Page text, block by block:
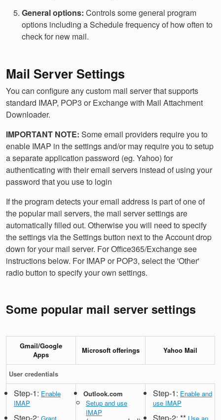
General options: Controls some general program
options including a Schedule frequency of how often to
check for new mail.
Mail Server Settings
You can configure any custom mail server that supports
standard IMAP, POP3 or Exchange with Mail Attachment
Downloader.
IMPORTANT NOTE: Some email providers require you to
enable IMAP in the settings and/or may require you to setup
a separate application password (eg. Yahoo) for
authenticating with their email servers instead of using your
password that you use to login
If the program detects your email address is part of one of
the popular mail servers, the mail server settings are
automatically filled out. Otherwise you will need to specify
the settings via the Settings button next to the Account drop
down for your mail server. For Office365/Exchange see
instructions below. For IMAP or POP3, select the 'Other'
radio button to specify your own settings.
Some popular mail server settings
Gmail/Google
Apps
Microsoft offerings Yahoo Mail
User credentials
Step-1: Enable
IMAP
Outlook.com
Setup and use
IMAP
Step-1: Enable and
use IMAP